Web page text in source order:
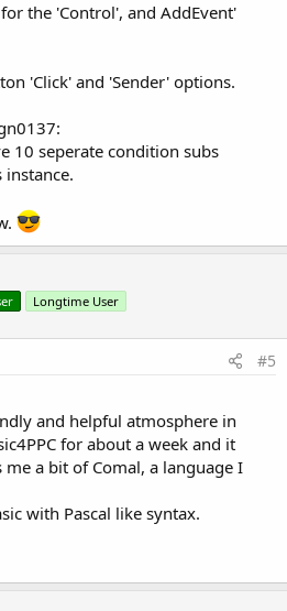
the 'Control', and AddEvent'
'Click' and 'Sender' options.
10 seperate condition subs
Longtime User
#5
and helpful atmosphere in
for about a week and it
a bit of Comal, a language I
with Pascal like syntax.